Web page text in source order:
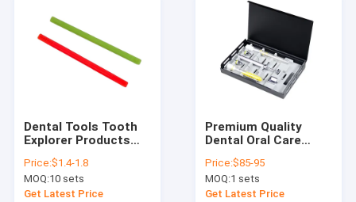
Dental Tools Tooth
Explorer Products
Rod Tooth Slooth for
Finding Tooth
Fracture
Price:$1.4-1.8
MOQ:10 sets
Get Latest Price
Premium Quality
Dental Oral Care
Device MTA Paste
Carriers Kit
Price:$85-95
MOQ:1 sets
Get Latest Price